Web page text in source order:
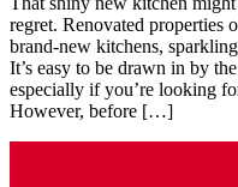
regret. Renovated properties
brand-new kitchens,
It’s easy to be drawn in by
especially if you’re looking
However, before […]